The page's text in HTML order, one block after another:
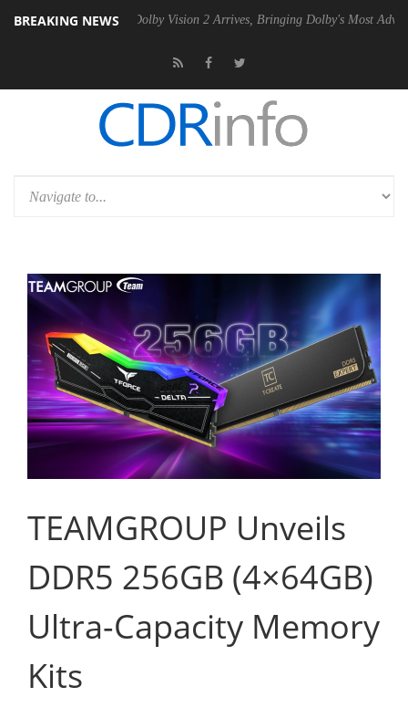
BREAKING NEWS
PSU Dolby Vision 2 Arrives, Bringing Dolby's Most Advanced Picture
TEAMGROUP Unveils
DDR5 256GB (4×64GB)
Ultra-Capacity Memory
Kits